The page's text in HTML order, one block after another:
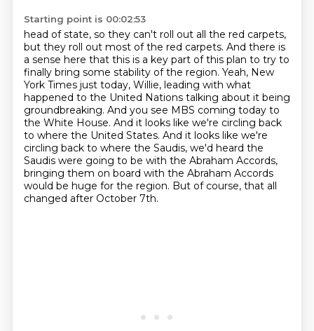
Starting point is 00:02:53
head of state, so they can't roll out all the red carpets,
but they roll out most of the red carpets. And there is
a sense here that this is a key part of this plan to try to
finally bring some stability of the region. Yeah, New
York Times just today, Willie, leading with what
happened to the United Nations talking about it being
groundbreaking. And you see MBS coming today to
the White House. And it looks like we're circling back
to where the United States. And it looks like we're
circling back to where the Saudis, we'd heard the
Saudis were going to be with the Abraham Accords,
bringing them on board with the Abraham Accords
would be huge for the region. But of course, that all
changed after October 7th.